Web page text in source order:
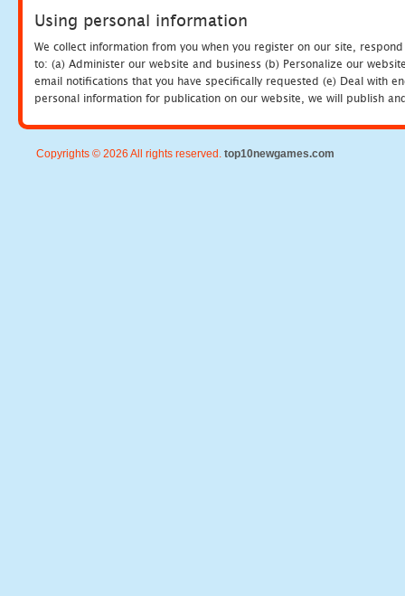
Using personal information
We collect information from you when you register on our site,
to: (a) Administer our website and business (b) Personalize our
email notifications that you have specifically requested (e) Deal with
personal information for publication on our website, we will publish
Copyrights © 2026 All rights reserved. top10newgames.com